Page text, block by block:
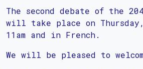
The second debate of the
will take place on
11am and in French.
We will be pleased to